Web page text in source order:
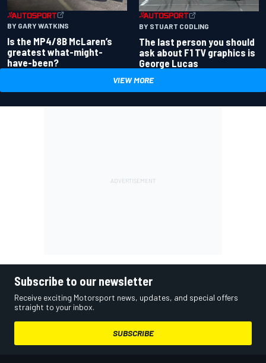
BY GARY WATKINS
Is the MP4/8B McLaren’s
greatest what-might-
have-been?
BY STUART CODLING
The last person you should
ask about F1 TV graphics is
George Lucas
VIEW MORE
Subscribe to our newsletter
Receive exciting Motorsport news, updates, and special offers
straight to your inbox.
SUBSCRIBE